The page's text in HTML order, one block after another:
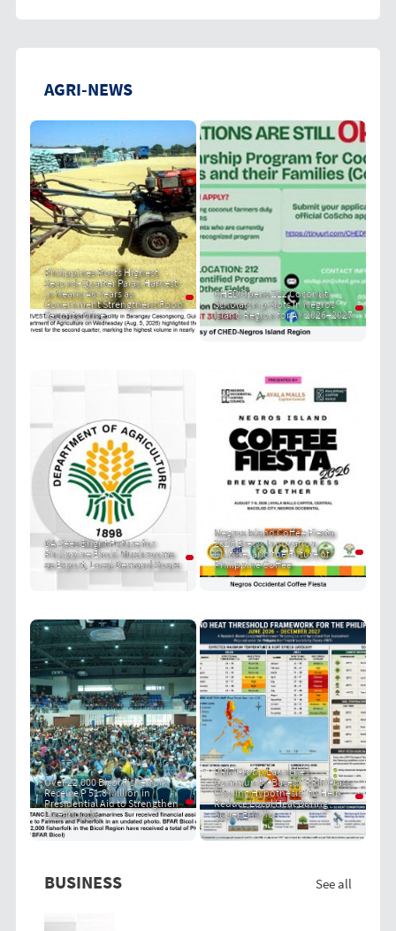
AGRI-NEWS
Philippines Posts Highest
Second-Quarter Palay Harvest
in Nearly 40 Years as
Government Strengthens Food
Security Drive
CHED Opens 212 Coconut
Scholarship Slots in Negros
Island Region for AY 2026–2027
DA Sees Bright Future for
Philippine Enoki Mushrooms
as Export, Local Demand Soars
Negros Island Coffee Fiesta
2026 Brews Innovation,
Culture, and the Future of
Philippine Coffee
Over 22,000 Bicol Fisherfolk
Receive P 51.8 Million in
Presidential Aid to Strengthen
Livelihoods
PRIT Group Launches
Community-Based "PRIT Grass
Cooling Hypothesis" to Help
Reduce Local Heat During
Super El Niño
BUSINESS See all